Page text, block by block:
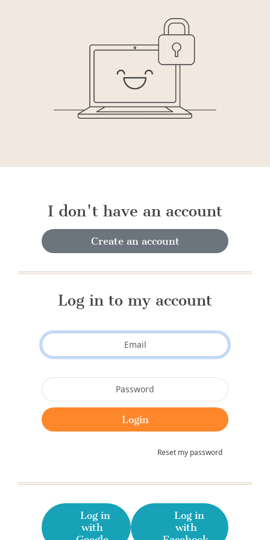
I don't have an account
Create an account
Log in to my account
Reset my password
Log in
with
Log in
with